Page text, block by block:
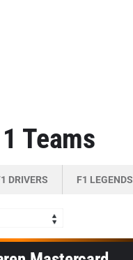
Teams
DRIVERS F1 LEGENDS